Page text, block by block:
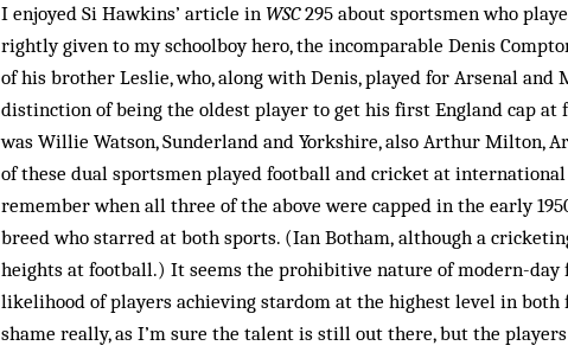
I enjoyed Si Hawkins’ article in WSC295 about sportsmen who
rightly given to my schoolboy hero, the incomparable Denis
of his brother Leslie, who, along with Denis, played for Arsenal and
distinction of being the oldest player to get his first England cap at
was Willie Watson, Sunderland and Yorkshire, also Arthur Milton,
of these dual sportsmen played football and cricket at
remember when all three of the above were capped in the early
breed who starred at both sports. (Ian Botham, although a
heights at football.) It seems the prohibitive nature of modern-day
likelihood of players achieving stardom at the highest level in both
shame really, as I’m sure the talent is still out there, but the